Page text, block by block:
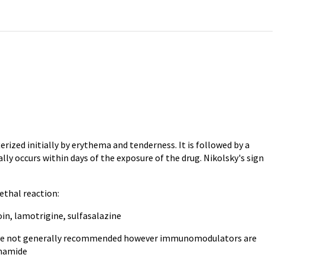
initially by erythema and tenderness. It is followed by a
occurs within days of the exposure of the drug. Nikolsky's sign
reaction:
, lamotrigine, sulfasalazine
not generally recommended however immunomodulators are